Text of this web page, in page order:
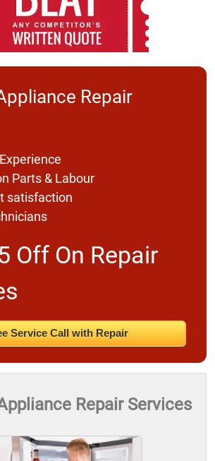
Repair
Parts & Labour
satisfaction
Off On Repair
Service Call with Repair
Repair Services